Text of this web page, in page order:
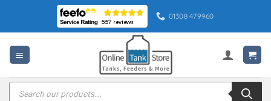
content
01308 479960
Products
search